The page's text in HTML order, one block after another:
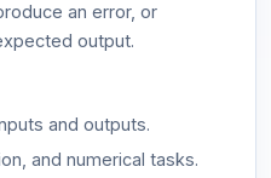
an error, or
output.
and outputs.
and numerical tasks.